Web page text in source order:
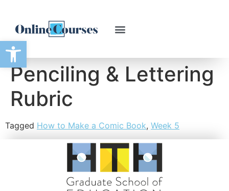
Open toolbar
Penciling & Lettering
Rubric
Tagged How to Make a Comic Book, Week 5